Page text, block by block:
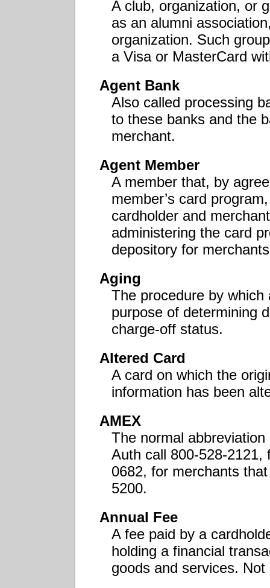
A club, organization, or
as an alumni
organization. Such
a Visa or MasterCard
Agent Bank
Also called processing
to these banks and the
merchant.
Agent Member
A member that, by
member’s card
cardholder and
administering the card
depository for
Aging
The procedure by
purpose of determining
charge-off status.
Altered Card
A card on which the
information has been
AMEX
The normal
Auth call 800-528-2121,
0682, for merchants
5200.
Annual Fee
A fee paid by a
holding a financial
goods and services.